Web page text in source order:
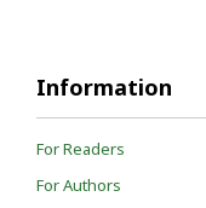
Information
For Readers
For Authors